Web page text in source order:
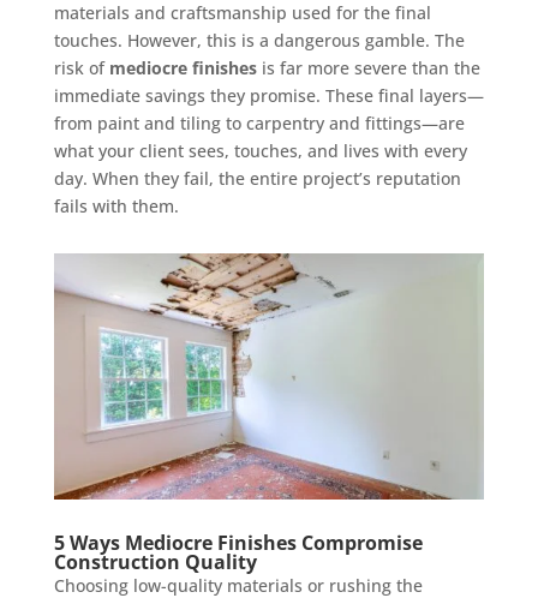
materials and craftsmanship used for the final
touches. However, this is a dangerous gamble. The
risk of mediocre finishesis far more severe than the
immediate savings they promise. These final layers—
from paint and tiling to carpentry and fittings—are
what your client sees, touches, and lives with every
day. When they fail, the entire project’s reputation
fails with them.
5 Ways Mediocre Finishes Compromise
Construction Quality
Choosing low-quality materials or rushing the